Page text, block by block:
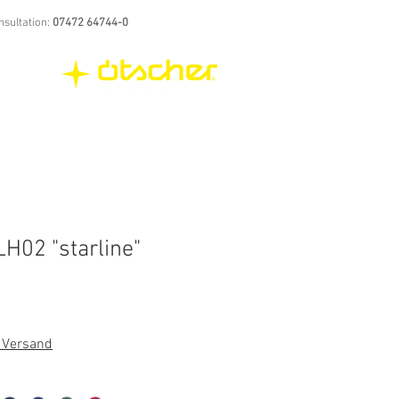
07472 64744-0
"starline"